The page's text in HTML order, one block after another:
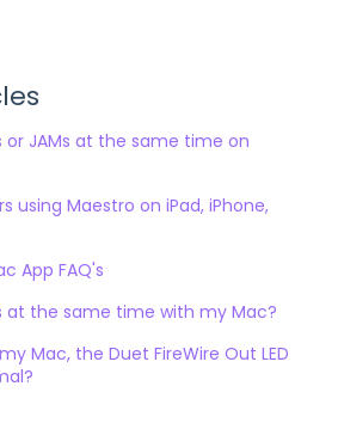
or JAMs at the same time on
using Maestro on iPad, iPhone,
App FAQ's
at the same time with my Mac?
Mac, the Duet FireWire Out LED